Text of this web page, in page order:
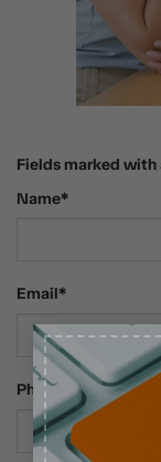
Fields marked with
Name*
Email*
Phone Number